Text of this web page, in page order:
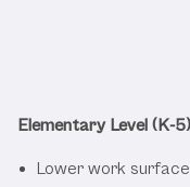
Elementary Level (K-
Lower work